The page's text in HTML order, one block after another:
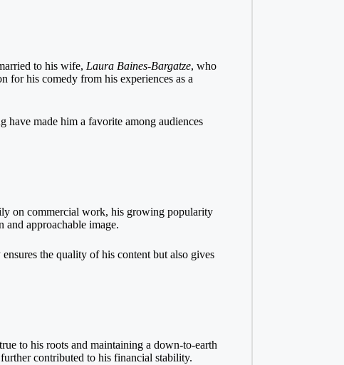
to his wife, Laura Baines-Bargatze, who
for his comedy from his experiences as a
have made him a favorite among audiences
on commercial work, his growing popularity
and approachable image.
the quality of his content but also gives
to his roots and maintaining a down-to-earth
contributed to his financial stability.